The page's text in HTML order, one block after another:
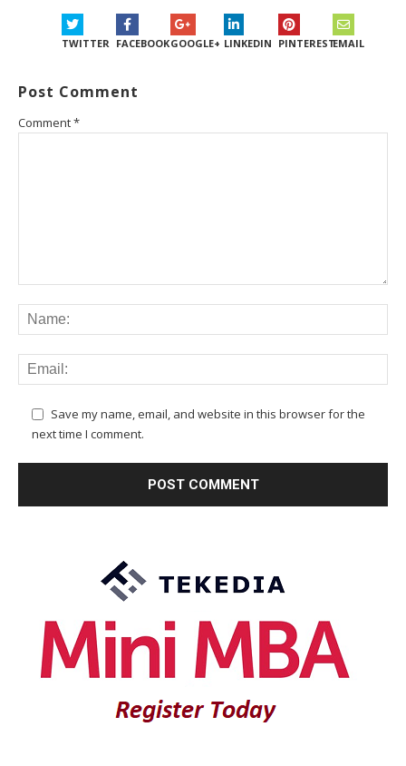
TWITTER FACEBOOKGOOGLE+ LINKEDIN PINTERESTEMAIL
Post Comment
Comment*
Save my name, email, and website in this browser for the
next time I comment.